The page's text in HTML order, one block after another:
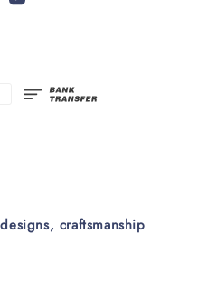
craftsmanship